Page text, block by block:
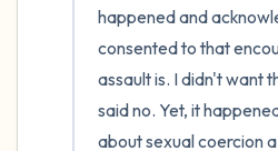
happened and
consented to that
assault is. I didn't want
said no. Yet, it
about sexual coercion